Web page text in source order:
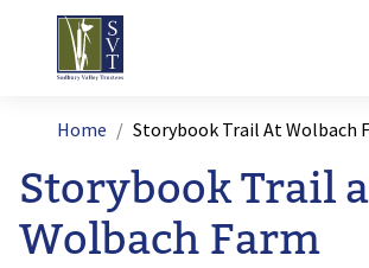
Skip to main content
Breadcrumb
Home Storybook Trail At Wolbach
Storybook Trail
Wolbach Farm